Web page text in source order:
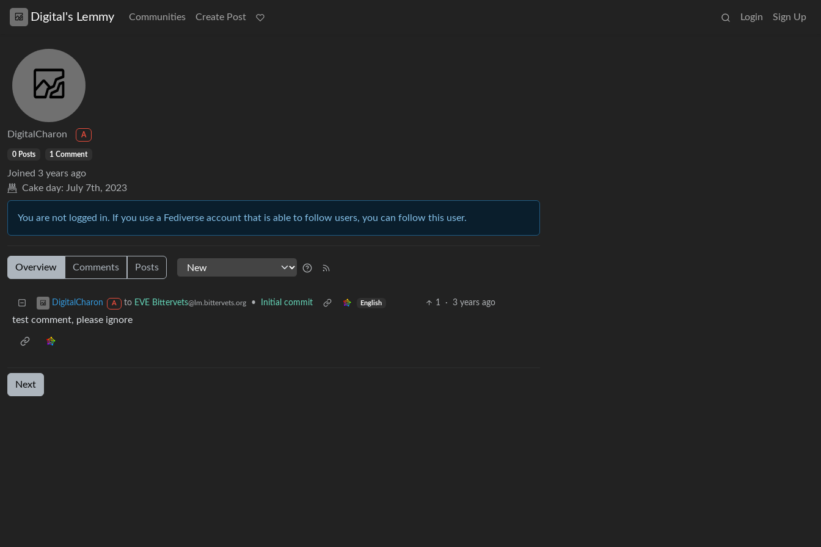
Digital's Lemmy Communities Create Post Login Sign Up
DigitalCharon A
0 Posts 1 Comment
Joined 3 years ago
Cake day: July 7th, 2023
You are not logged in. If you use a Fediverse account that is able to follow users, you can follow this user.
Overview Comments Posts
DigitalCharon A to EVE Bittervets@lm.bittervets.org • Initial commit English 1 · 3 years ago
test comment, please ignore
Next